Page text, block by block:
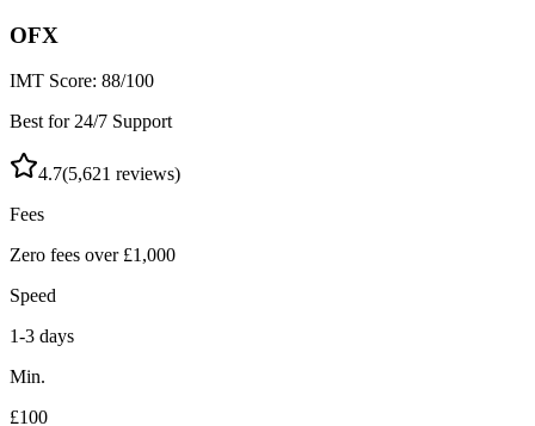
OFX
IMT Score: 88/100
Best for 24/7 Support
4.7(5,621 reviews)
Fees
Zero fees over £1,000
Speed
1-3 days
Min.
£100